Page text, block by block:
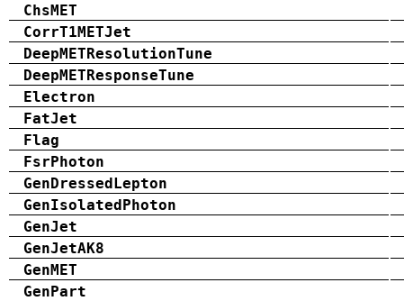
ChsMET
CorrT1METJet
DeepMETResolutionTune
DeepMETResponseTune
Electron
FatJet
Flag
FsrPhoton
GenDressedLepton
GenIsolatedPhoton
GenJet
GenJetAK8
GenMET
GenPart